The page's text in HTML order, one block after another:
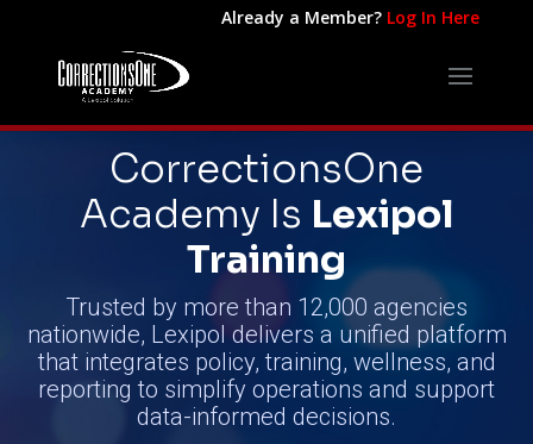
Already a Member? Log In Here
CorrectionsOne
Academy Is Lexipol
Training
Trusted by more than 12,000 agencies
nationwide, Lexipol delivers a unified platform
that integrates policy, training, wellness, and
reporting to simplify operations and support
data-informed decisions.